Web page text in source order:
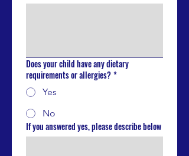
Does your child have any dietary
requirements or allergies?*
Yes
No
If you answered yes, please describe below